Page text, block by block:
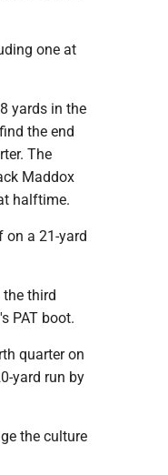
one at
yards in the
the end
The
Maddox
halftime.
on a 21-yard
third
PAT boot.
quarter on
yard run by
the culture